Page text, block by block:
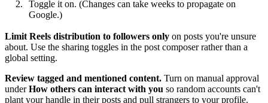
Toggle it on. (Changes can take weeks to propagate on
Google.)
Limit Reels distribution to followers only on posts you're unsure
about. Use the sharing toggles in the post composer rather than a
global setting.
Review tagged and mentioned content. Turn on manual approval
underHow others can interact with you so random accounts can't
plant your handle in their posts and pull strangers to your profile.